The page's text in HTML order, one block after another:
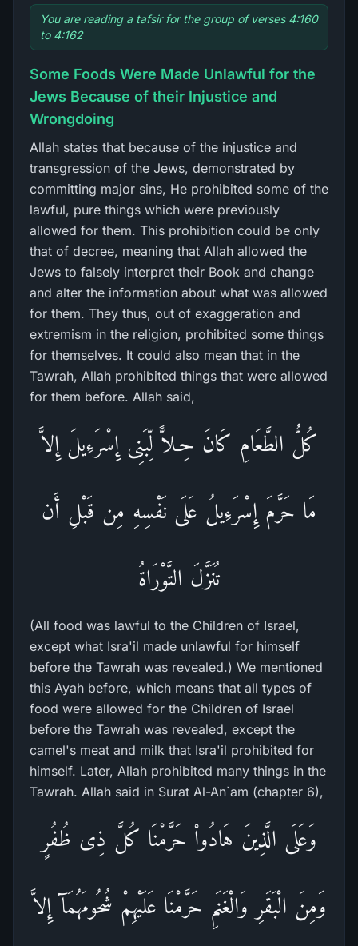
You are reading a tafsir for the group of verses 4:160
to 4:162
Some Foods Were Made Unlawful for the
Jews Because of their Injustice and
Wrongdoing
Allah states that because of the injustice and
transgression of the Jews, demonstrated by
committing major sins, He prohibited some of the
lawful, pure things which were previously
allowed for them. This prohibition could be only
that of decree, meaning that Allah allowed the
Jews to falsely interpret their Book and change
and alter the information about what was allowed
for them. They thus, out of exaggeration and
extremism in the religion, prohibited some things
for themselves. It could also mean that in the
Tawrah, Allah prohibited things that were allowed
for them before. Allah said,
كُلُّ الطَّعَامِ كَانَ حِـلاًّ لِّبَنِى إِسْرَءِيلَ إِلاَّ
مَا حَرَّمَ إِسْرَءِيلُ عَلَى نَفْسِهِ مِن قَبْلِ أَن
تُنَزَّلَ التَّوْرَاةُ
(All food was lawful to the Children of Israel,
except what Isra'il made unlawful for himself
before the Tawrah was revealed.) We mentioned
this Ayah before, which means that all types of
food were allowed for the Children of Israel
before the Tawrah was revealed, except the
camel's meat and milk that Isra'il prohibited for
himself. Later, Allah prohibited many things in the
Tawrah. Allah said in Surat Al-An`am (chapter 6),
وَعَلَى الَّذِينَ هَادُواْ حَرَّمْنَا كُلَّ ذِى ظُفُرٍ
وَمِنَ الْبَقَرِ وَالْغَنَمِ حَرَّمْنَا عَلَيْهِمْ شُحُومَهُمَآ إِلاَّ